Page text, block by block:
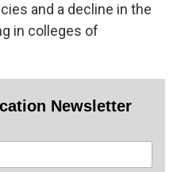
and a decline in the
in colleges of
Newsletter